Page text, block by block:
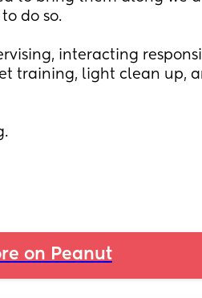
do so.
interacting
training, light clean up,
on Peanut